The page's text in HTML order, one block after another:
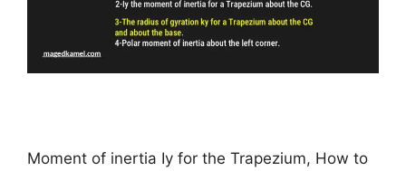
Moment of inertia Iy for the Trapezium, How to